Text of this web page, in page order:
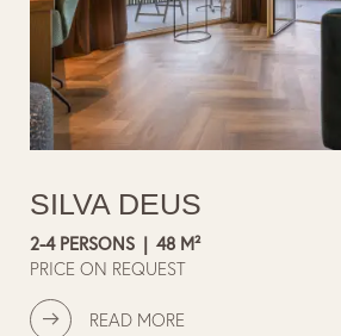
SILVA DEUS
2-4 PERSONS | 48 M²
PRICE ON REQUEST
READ MORE